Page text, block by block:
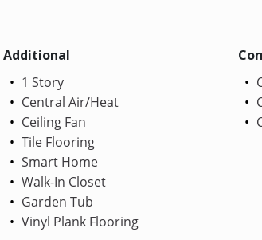
Additional
1 Story
Central Air/Heat
Ceiling Fan
Tile Flooring
Smart Home
Walk-In Closet
Garden Tub
Vinyl Plank Flooring